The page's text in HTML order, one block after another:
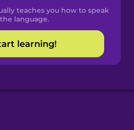
teaches you how to speak
the language.
learning!